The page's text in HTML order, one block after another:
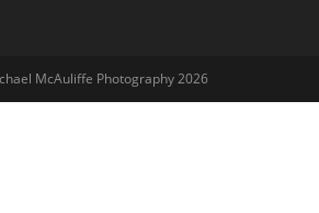
McAuliffe Photography 2026